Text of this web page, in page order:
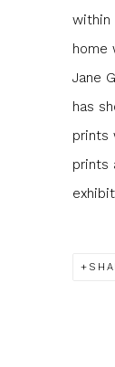
within
home
Jane
has
prints
prints